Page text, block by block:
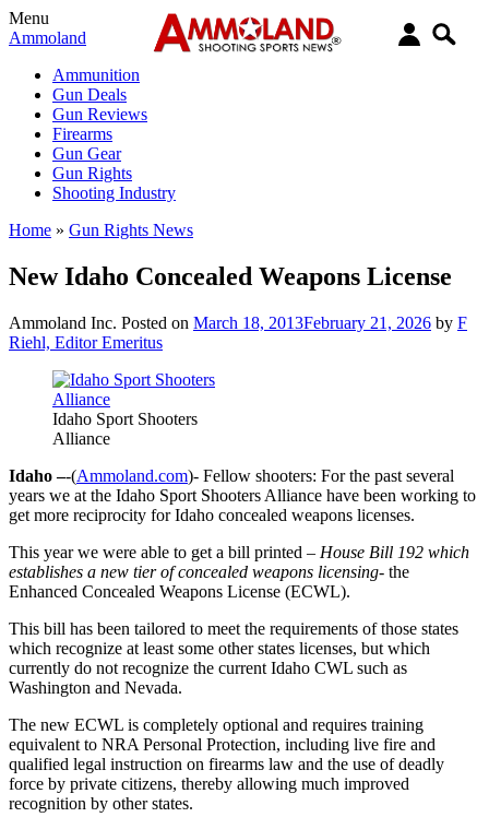
Menu
Ammoland
Ammunition
Gun Deals
Gun Reviews
Firearms
Gun Gear
Gun Rights
Shooting Industry
Home » Gun Rights News
New Idaho Concealed Weapons License
Ammoland Inc. Posted on March 18, 2013February 21, 2026 by F
Riehl, Editor Emeritus
Idaho Sport Shooters
Alliance
Idaho –-(Ammoland.com)- Fellow shooters: For the past several
years we at the Idaho Sport Shooters Alliance have been working to
get more reciprocity for Idaho concealed weapons licenses.
This year we were able to get a bill printed – House Bill 192 which
establishes a new tier of concealed weapons licensing- the
Enhanced Concealed Weapons License (ECWL).
This bill has been tailored to meet the requirements of those states
which recognize at least some other states licenses, but which
currently do not recognize the current Idaho CWL such as
Washington and Nevada.
The new ECWL is completely optional and requires training
equivalent to NRA Personal Protection, including live fire and
qualified legal instruction on firearms law and the use of deadly
force by private citizens, thereby allowing much improved
recognition by other states.